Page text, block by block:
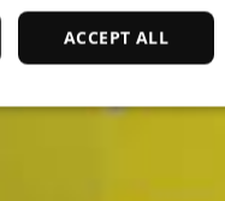
ACCEPT ALL